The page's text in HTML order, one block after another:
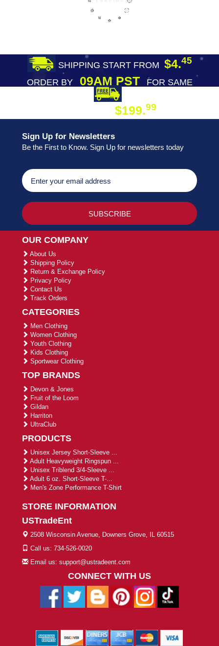
SHIPPING START FROM $4.45
ORDER BY09AM PST
FOR SAME
$199.99
Sign Up for Newsletters
Be the First to Know. Sign Up for newsletters today
OUR COMPANY
About Us
Shipping Policy
Return & Exchange Policy
Privacy Policy
Contact Us
Track Orders
CATEGORIES
Men Clothing
Women Clothing
Youth Clothing
Kids Clothing
Sportwear Clothing
TOP BRANDS
Devon & Jones
Fruit of the Loom
Gildan
Harriton
UltraClub
PRODUCTS
Unisex Jersey Short-Sleeve ...
Adult Heavyweight Ringspun ...
Unisex Triblend 3/4-Sleeve ...
Adult 6 oz. Short-Sleeve T-...
Men's Zone Performance T-Shirt
STORE INFORMATION
USTradeEnt
2508 Wisconsin Avenue, Downers Grove, IL 60515
Call us: 734-526-0020
Email us: support@ustradeent.com
CONNECT WITH US